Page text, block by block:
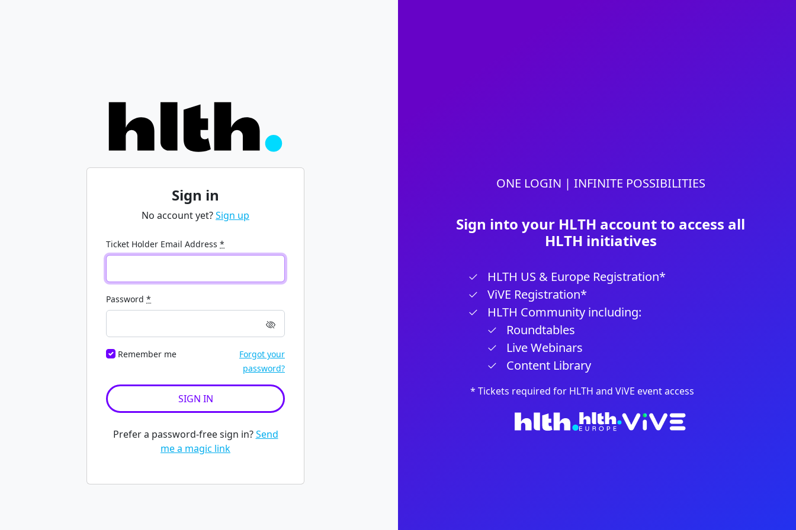
Sign in
No account yet?Sign up
Ticket Holder Email Address *
Password *
Remember me
Forgot your
password?
Prefer a password-free sign in?Send
me a magic link
ONE LOGIN | INFINITE POSSIBILITIES
Sign into your HLTH account to access all
HLTH initiatives
HLTH US & Europe Registration*
ViVE Registration*
HLTH Community including:
Roundtables
Live Webinars
Content Library
* Tickets required for HLTH and ViVE event access